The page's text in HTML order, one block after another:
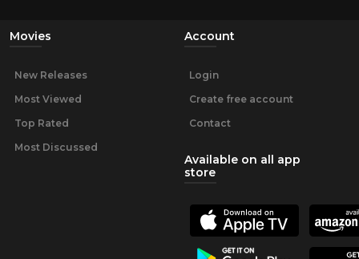
Movies
New Releases
Most Viewed
Top Rated
Most Discussed
Account
Login
Create free account
Contact
Available on all app
store